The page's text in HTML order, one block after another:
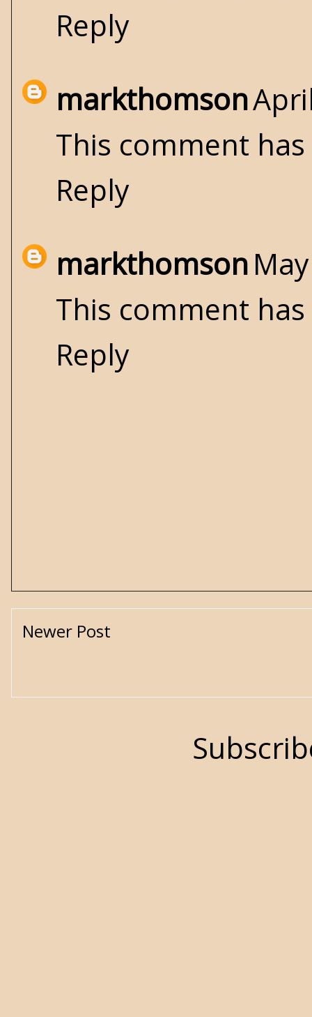
Reply
markthomson
This comment
Reply
markthomson
This comment
Reply
Newer Post